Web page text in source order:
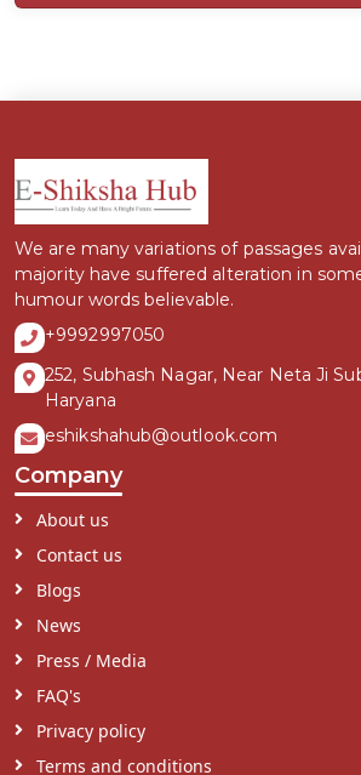
We are many variations of passages
majority have suffered alteration in
humour words believable.
+9992997050
252, Subhash Nagar, Near Neta Ji
Haryana
eshikshahub@outlook.com
Company
About us
Contact us
Blogs
News
Press / Media
FAQ's
Privacy policy
Terms and conditions